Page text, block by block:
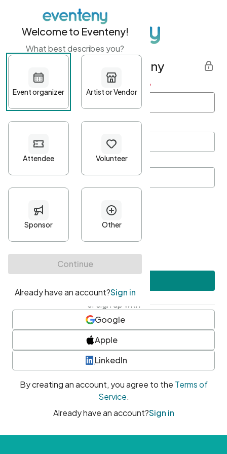
Get started with Eventeny
First name Last name *
Password*
Minimum 10 characters
At least one uppercase character
• At least one number
• At least one special character
or sign up with
Google
Apple
LinkedIn
By creating an account, you agree to the Terms of
Service.
Already have an account?Sign in
Welcome to Eventeny!
What best describes you?